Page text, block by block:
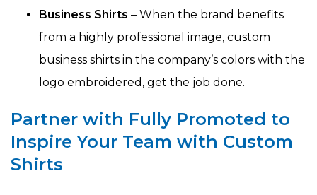
Business Shirts – When the brand benefits
from a highly professional image, custom
business shirts in the company’s colors with the
logo embroidered, get the job done.
Partner with Fully Promoted to
Inspire Your Team with Custom
Shirts